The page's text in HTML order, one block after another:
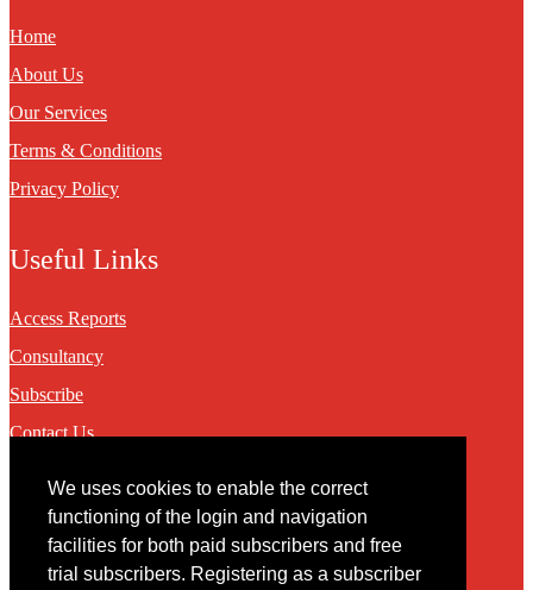
We uses cookies to enable the correct
functioning of the login and navigation
facilities for both paid subscribers and free
trial subscribers. Registering as a subscriber
Home
About Us
Our Services
Terms & Conditions
Privacy Policy
Useful Links
Access Reports
Consultancy
Subscribe
Contact Us
Contact
You may contact us via our online contact form